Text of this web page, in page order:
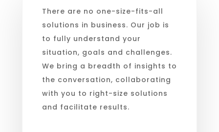
There are no one-size-fits-all
solutions in business. Our job is
to fully understand your
situation, goals and challenges.
We bring a breadth of insights to
the conversation, collaborating
with you to right-size solutions
and facilitate results.